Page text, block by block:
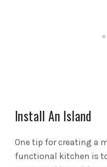
Install An Island
One tip for creating a
functional kitchen is